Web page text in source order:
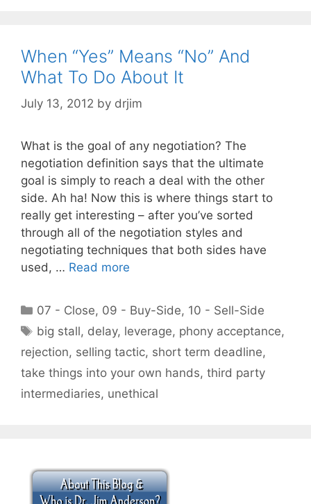
When “Yes” Means “No” And
What To Do About It
July 13, 2012 by drjim
What is the goal of any negotiation? The
negotiation definition says that the ultimate
goal is simply to reach a deal with the other
side. Ah ha! Now this is where things start to
really get interesting – after you’ve sorted
through all of the negotiation styles and
negotiating techniques that both sides have
used, … Read more
Categories
07 - Close, 09 - Buy-Side, 10 - Sell-Side
Tags
big stall, delay, leverage, phony acceptance,
rejection, selling tactic, short term deadline,
take things into your own hands, third party
intermediaries, unethical